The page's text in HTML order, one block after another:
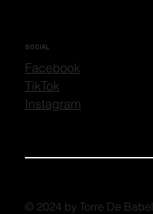
SOCIAL
Facebook
TikTok
Instagram
© 2024 by Torre De Babel